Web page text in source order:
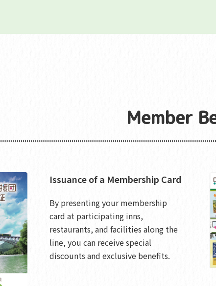
Member
Issuance of a Membership Card
By presenting your membership
card at participating inns,
restaurants, and facilities along the
line, you can receive special
discounts and exclusive benefits.